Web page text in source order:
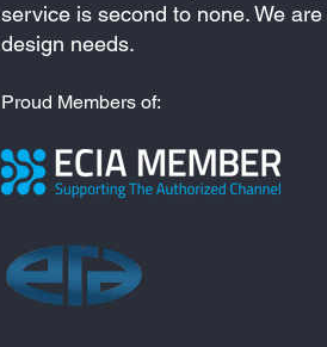
service is second to none. We
design needs.
Proud Members of: